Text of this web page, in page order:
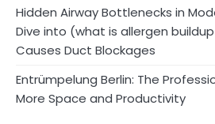
Hidden Airway Bottlenecks in
Dive into (what is allergen
Causes Duct Blockages
Entrümpelung Berlin: The
More Space and Productivity